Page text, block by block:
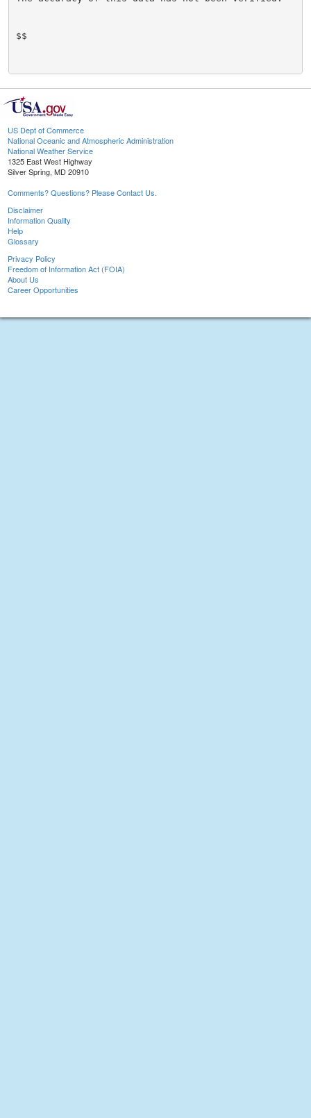
US Dept of Commerce
National Oceanic and Atmospheric Administration
National Weather Service
1325 East West Highway
Silver Spring, MD 20910
Comments? Questions? Please Contact Us.
Disclaimer
Information Quality
Help
Glossary
Privacy Policy
Freedom of Information Act (FOIA)
About Us
Career Opportunities